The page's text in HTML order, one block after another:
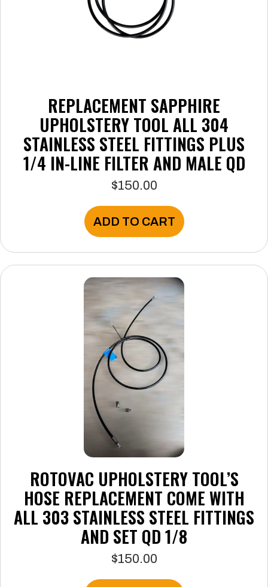
REPLACEMENT SAPPHIRE
UPHOLSTERY TOOL ALL 304
STAINLESS STEEL FITTINGS PLUS
1/4 IN-LINE FILTER AND MALE QD
$150.00
ADD TO CART
ROTOVAC UPHOLSTERY TOOL’S
HOSE REPLACEMENT COME WITH
ALL 303 STAINLESS STEEL FITTINGS
AND SET QD 1/8
$150.00